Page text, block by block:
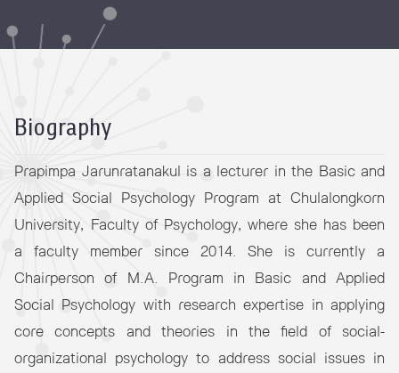
Biography
Prapimpa Jarunratanakul is a lecturer in the Basic and
Applied Social Psychology Program at Chulalongkorn
University, Faculty of Psychology, where she has been
a faculty member since 2014. She is currently a
Chairperson of M.A. Program in Basic and Applied
Social Psychology with research expertise in applying
core concepts and theories in the field of social-
organizational psychology to address social issues in